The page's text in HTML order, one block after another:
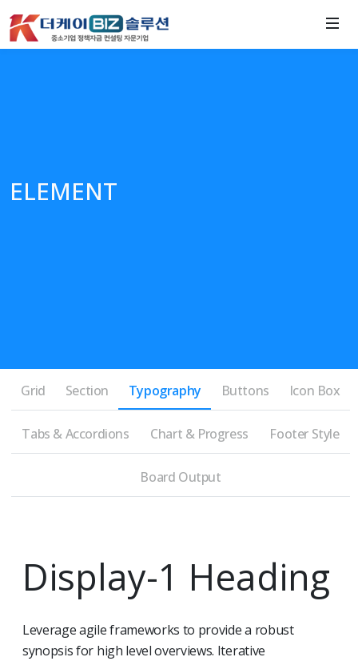
ELEMENT
Grid Section Typography Buttons Icon Box
Tabs & Accordions Chart & Progress Footer Style
Board Output
Display-1 Heading
Leverage agile frameworks to provide a robust
synopsis for high level overviews. Iterative